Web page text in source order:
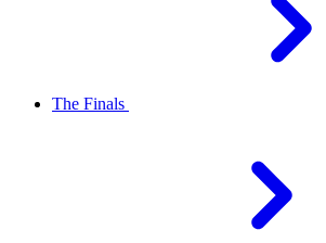
The Finals